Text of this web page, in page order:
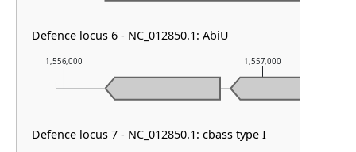
1,556,000 1,557,000
Defence locus 6 - NC_012850.1: AbiU
Defence locus 7 - NC_012850.1: cbass type I